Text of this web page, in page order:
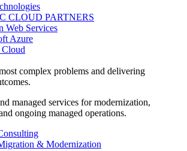
CLOUD PARTNERS
Web Services
Azure
complex problems and delivering
managed services for modernization,
ongoing managed operations.
& Modernization